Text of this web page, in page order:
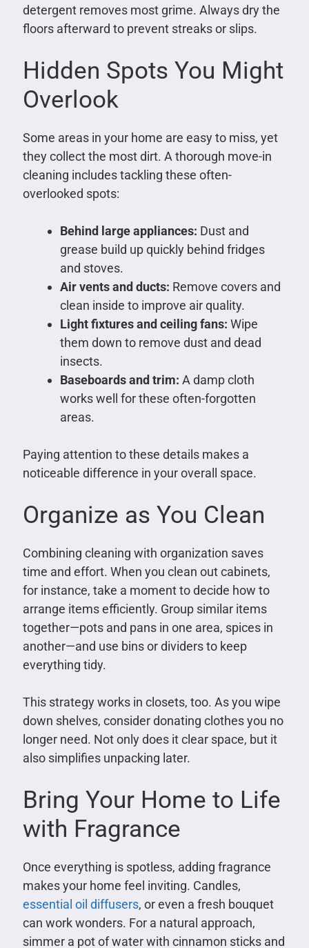
detergent removes most grime. Always dry the
floors afterward to prevent streaks or slips.
Hidden Spots You Might
Overlook
Some areas in your home are easy to miss, yet
they collect the most dirt. A thorough move-in
cleaning includes tackling these often-
overlooked spots:
Behind large appliances: Dust and
grease build up quickly behind fridges
and stoves.
Air vents and ducts: Remove covers and
clean inside to improve air quality.
Light fixtures and ceiling fans: Wipe
them down to remove dust and dead
insects.
Baseboards and trim: A damp cloth
works well for these often-forgotten
areas.
Paying attention to these details makes a
noticeable difference in your overall space.
Organize as You Clean
Combining cleaning with organization saves
time and effort. When you clean out cabinets,
for instance, take a moment to decide how to
arrange items efficiently. Group similar items
together—pots and pans in one area, spices in
another—and use bins or dividers to keep
everything tidy.
This strategy works in closets, too. As you wipe
down shelves, consider donating clothes you no
longer need. Not only does it clear space, but it
also simplifies unpacking later.
Bring Your Home to Life
with Fragrance
Once everything is spotless, adding fragrance
makes your home feel inviting. Candles,
essential oil diffusers, or even a fresh bouquet
can work wonders. For a natural approach,
simmer a pot of water with cinnamon sticks and